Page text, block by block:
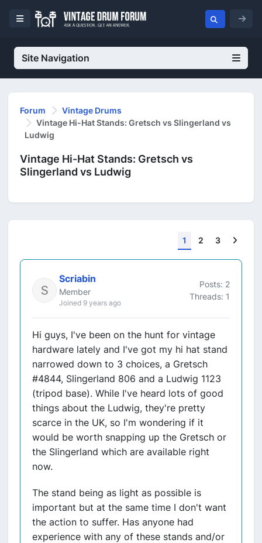
Site Navigation
Forum
Vintage Drums
Vintage Hi-Hat Stands: Gretsch vs Slingerland vs
Ludwig
Vintage Hi-Hat Stands: Gretsch vs
Slingerland vs Ludwig
1 2 3
Scriabin
Member
Joined 9 years ago
Posts: 2
Threads: 1
Hi guys, I've been on the hunt for vintage
hardware lately and I've got my hi hat stand
narrowed down to 3 choices, a Gretsch
#4844, Slingerland 806 and a Ludwig 1123
(tripod base). While I've heard lots of good
things about the Ludwig, they're pretty
scarce in the UK, so I'm wondering if it
would be worth snapping up the Gretsch or
the Slingerland which are available right
now.
The stand being as light as possible is
important but at the same time I don't want
the action to suffer. Has anyone had
experience with any of these stands and/or